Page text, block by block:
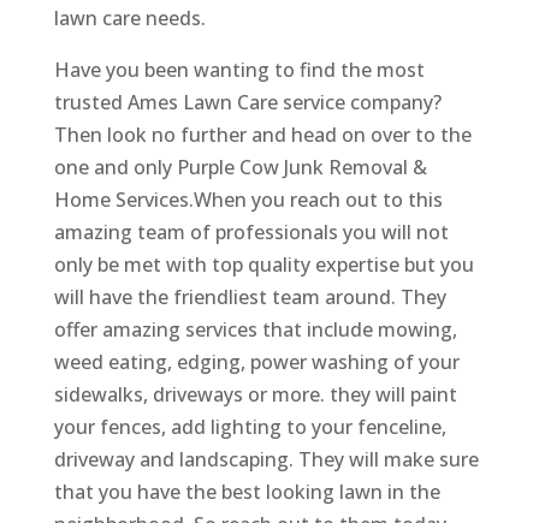
lawn care needs.
Have you been wanting to find the most
trusted Ames Lawn Care service company?
Then look no further and head on over to the
one and only Purple Cow Junk Removal &
Home Services.When you reach out to this
amazing team of professionals you will not
only be met with top quality expertise but you
will have the friendliest team around. They
offer amazing services that include mowing,
weed eating, edging, power washing of your
sidewalks, driveways or more. they will paint
your fences, add lighting to your fenceline,
driveway and landscaping. They will make sure
that you have the best looking lawn in the